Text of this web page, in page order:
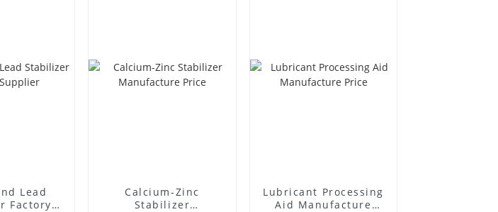
Lead
Factory
Calcium-Zinc
Stabilizer
Lubricant Processing
Aid Manufacture